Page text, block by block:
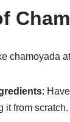
chamoyada
:
it from scratch.